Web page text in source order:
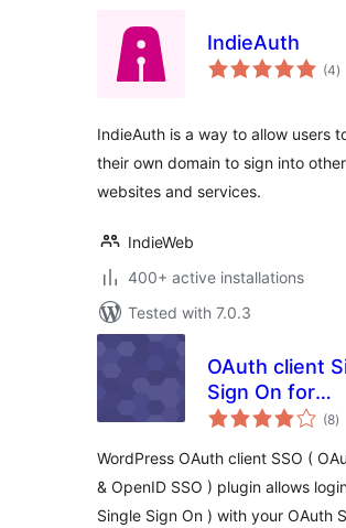
IndieAuth
(4)
IndieAuth is a way to allow users
their own domain to sign into other
websites and services.
IndieWeb
400+ active installations
Tested with 7.0.3
OAuth client
Sign On for
WordPress ( (8)
WordPress OAuth client SSO (
& OpenID SSO ) plugin allows
Single Sign On ) with your OAuth